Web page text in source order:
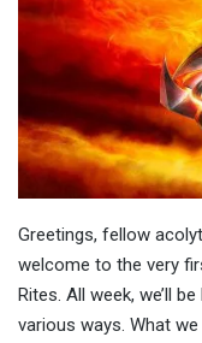
Greetings, fellow
welcome to the very
Rites. All week, we’ll
various ways. What